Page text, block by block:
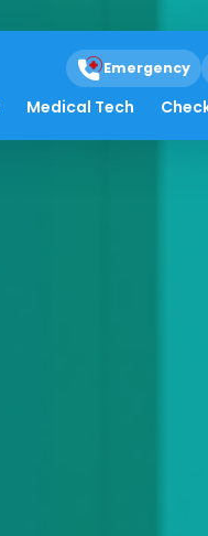
Emergency
Medical Tech